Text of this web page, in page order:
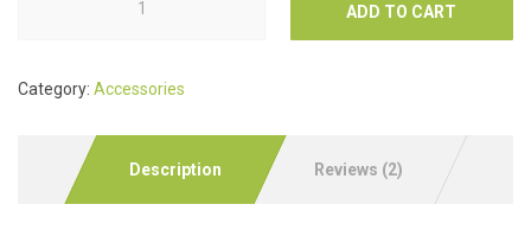
ADD TO CART
Category: Accessories
Description Reviews (2)